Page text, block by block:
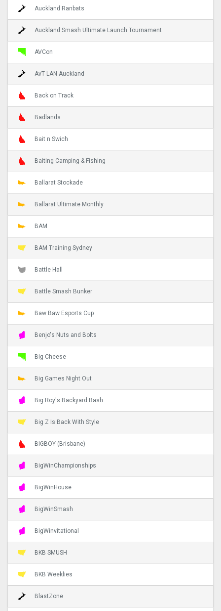
Auckland Ranbats
Auckland Smash Ultimate Launch Tournament
AVCon
AvT LAN Auckland
Back on Track
Badlands
Bait n Swich
Baiting Camping & Fishing
Ballarat Stockade
Ballarat Ultimate Monthly
BAM
BAM Training Sydney
Battle Hall
Battle Smash Bunker
Baw Baw Esports Cup
Benjo's Nuts and Bolts
Big Cheese
Big Games Night Out
Big Roy's Backyard Bash
Big Z Is Back With Style
BIGBOY (Brisbane)
BigWinChampionships
BigWinHouse
BigWinSmash
BigWinvitational
BKB SMUSH
BKB Weeklies
BlastZone